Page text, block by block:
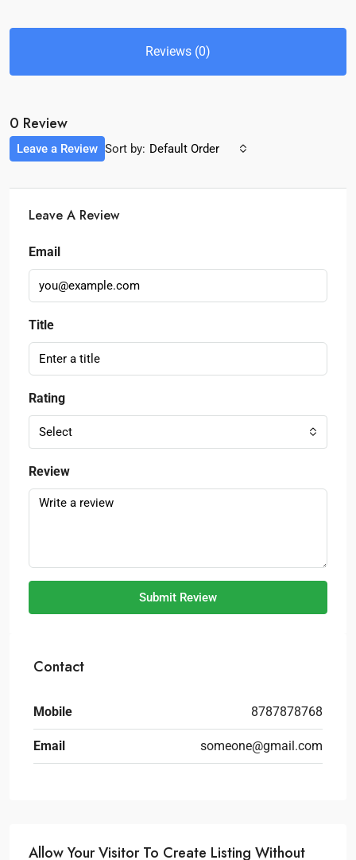
Reviews (0)
0 Review
Sort by: Default Order
Leave a Review
Leave A Review
Email
Title
Rating
Select
Review
Submit Review
Contact
Mobile 8787878768
Email someone@gmail.com
Allow Your Visitor To Create Listing Without